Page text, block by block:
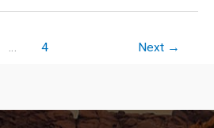
… 4 Next →